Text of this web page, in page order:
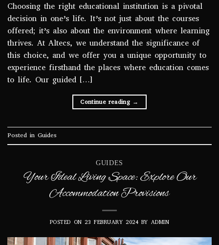
Choosing the right educational institution is a pivotal
decision in one’s life. It’s not just about the courses
offered; it’s also about the environment where learning
thrives. At Altecs, we understand the significance of
this choice, and we offer you a unique opportunity to
experience firsthand the places where education comes
to life. Our guided […]
Continue reading →
Posted in Guides
GUIDES
Your Ideal Living Space: Explore Our
Accommodation Provisions
POSTED ON23 FEBRUARY 2024 BY ADMIN